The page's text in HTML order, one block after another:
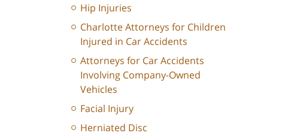
Hip Injuries
Charlotte Attorneys for Children
Injured in Car Accidents
Attorneys for Car Accidents
Involving Company-Owned
Vehicles
Facial Injury
Herniated Disc